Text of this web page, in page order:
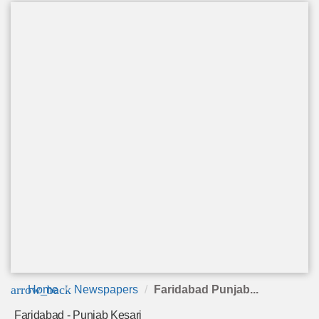
arrow_back
Home Newspapers Faridabad Punjab...
Faridabad - Punjab Kesari